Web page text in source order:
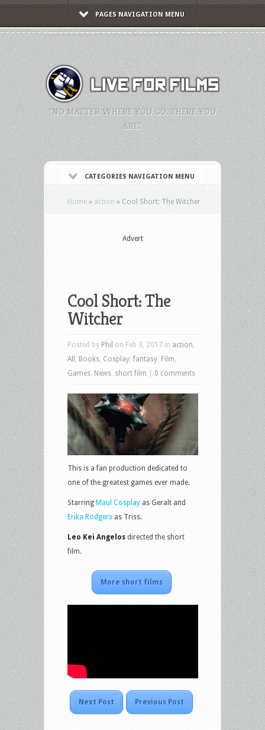
PAGES NAVIGATION MENU
"NO MATTER WHERE YOU GO, THERE YOU
ARE."
CATEGORIES NAVIGATION MENU
Home » action » Cool Short: The Witcher
Advert
Cool Short: The
Witcher
Posted by Phil on Feb 3, 2017 in action
All
Books Cosplay fantasy Film
Games News short film 0 comments
This is a fan production dedicated to
one of the greatest games ever made.
Starring Maul Cosplay as Geralt and
Erika Rodgers as Triss.
Leo Kei Angelos directed the short
film.
More short films
Next Post Previous Post